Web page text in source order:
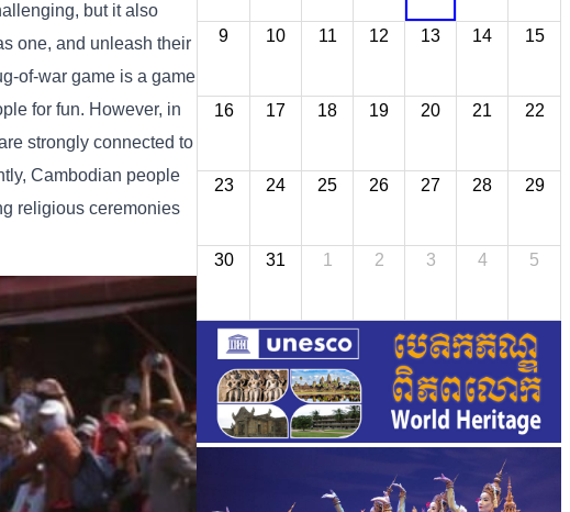
but it also
one, and unleash their
of-war game is a game
for fun. However, in
strongly connected to
Cambodian people
religious ceremonies
9 10 11 12 13 14 15
16 17 18 19 20 21 22
23 24 25 26 27 28 29
30 31 1 2 3 4 5